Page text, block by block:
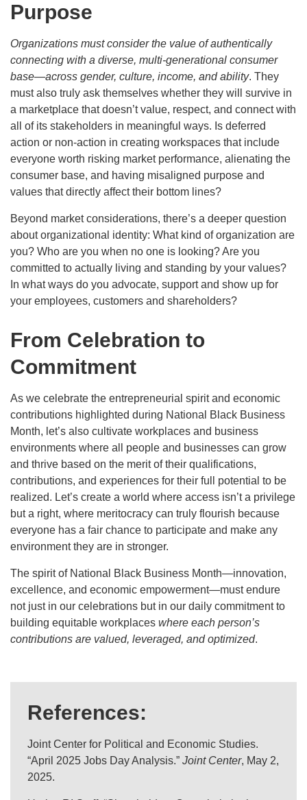
Purpose
Organizations must consider the value of authentically
connecting with a diverse, multi-generational consumer
base—across gender, culture, income, and ability. They
must also truly ask themselves whether they will survive in
a marketplace that doesn’t value, respect, and connect with
all of its stakeholders in meaningful ways. Is deferred
action or non-action in creating workspaces that include
everyone worth risking market performance, alienating the
consumer base, and having misaligned purpose and
values that directly affect their bottom lines?
Beyond market considerations, there’s a deeper question
about organizational identity: What kind of organization are
you? Who are you when no one is looking? Are you
committed to actually living and standing by your values?
In what ways do you advocate, support and show up for
your employees, customers and shareholders?
From Celebration to
Commitment
As we celebrate the entrepreneurial spirit and economic
contributions highlighted during National Black Business
Month, let’s also cultivate workplaces and business
environments where all people and businesses can grow
and thrive based on the merit of their qualifications,
contributions, and experiences for their full potential to be
realized. Let’s create a world where access isn’t a privilege
but a right, where meritocracy can truly flourish because
everyone has a fair chance to participate and make any
environment they are in stronger.
The spirit of National Black Business Month—innovation,
excellence, and economic empowerment—must endure
not just in our celebrations but in our daily commitment to
building equitable workplaces where each person’s
contributions are valued, leveraged, and optimized.
References:
Joint Center for Political and Economic Studies.
“April 2025 Jobs Day Analysis.” Joint Center, May 2,
2025.